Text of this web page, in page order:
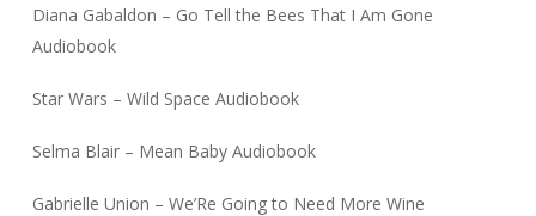
Diana Gabaldon – Go Tell the Bees That I Am Gone
Audiobook
Star Wars – Wild Space Audiobook
Selma Blair – Mean Baby Audiobook
Gabrielle Union – We’Re Going to Need More Wine